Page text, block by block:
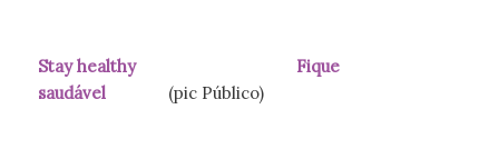
Stay healthy Fique
saudável (pic Público)